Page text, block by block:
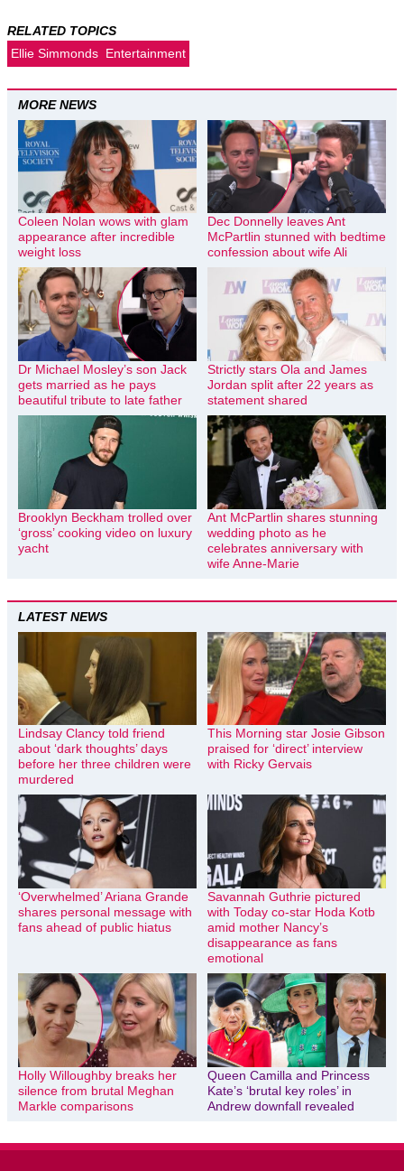
RELATED TOPICS
Ellie Simmonds Entertainment
MORE NEWS
Coleen Nolan wows with glam
appearance after incredible
weight loss
Dec Donnelly leaves Ant
McPartlin stunned with bedtime
confession about wife Ali
Dr Michael Mosley’s son Jack
gets married as he pays
beautiful tribute to late father
Strictly stars Ola and James
Jordan split after 22 years as
statement shared
Brooklyn Beckham trolled over
‘gross’ cooking video on luxury
yacht
Ant McPartlin shares stunning
wedding photo as he
celebrates anniversary with
wife Anne-Marie
LATEST NEWS
Lindsay Clancy told friend
about ‘dark thoughts’ days
before her three children were
murdered
This Morning star Josie Gibson
praised for ‘direct’ interview
with Ricky Gervais
‘Overwhelmed’ Ariana Grande
shares personal message with
fans ahead of public hiatus
Savannah Guthrie pictured
with Today co-star Hoda Kotb
amid mother Nancy’s
disappearance as fans
emotional
Holly Willoughby breaks her
silence from brutal Meghan
Markle comparisons
Queen Camilla and Princess
Kate’s ‘brutal key roles’ in
Andrew downfall revealed